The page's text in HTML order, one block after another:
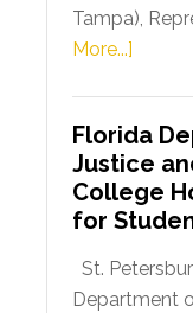
Tampa),
More...]
Leader
Kelly
Florida
Justice
College
for
St.
Department